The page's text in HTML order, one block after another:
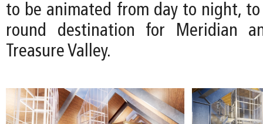
to be animated from day to night, to
round destination for Meridian
Treasure Valley.